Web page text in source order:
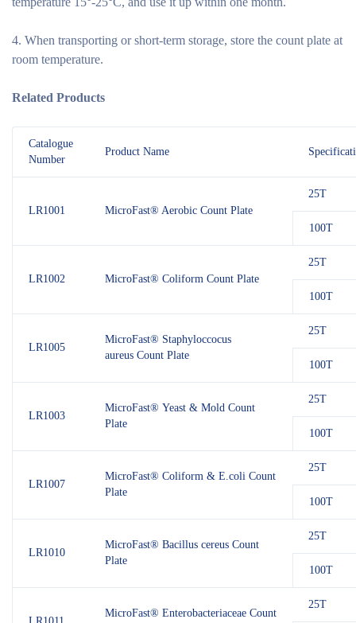
4. When transporting or short-term storage, store the count plate at
room temperature.
Related Products
Catalogue
Number
Product Name
LR1001 MicroFast® Aerobic Count Plate
25T
100T
LR1002 MicroFast® Coliform Count Plate
25T
100T
LR1005
MicroFast® Staphyloccocus
aureus Count Plate
25T
100T
LR1003
MicroFast® Yeast & Mold Count
Plate
25T
100T
LR1007
MicroFast® Coliform & E.coli Count
Plate
25T
100T
LR1010
MicroFast® Bacillus cereus Count
Plate
25T
100T
LR1011
MicroFast® Enterobacteriaceae Count
25T